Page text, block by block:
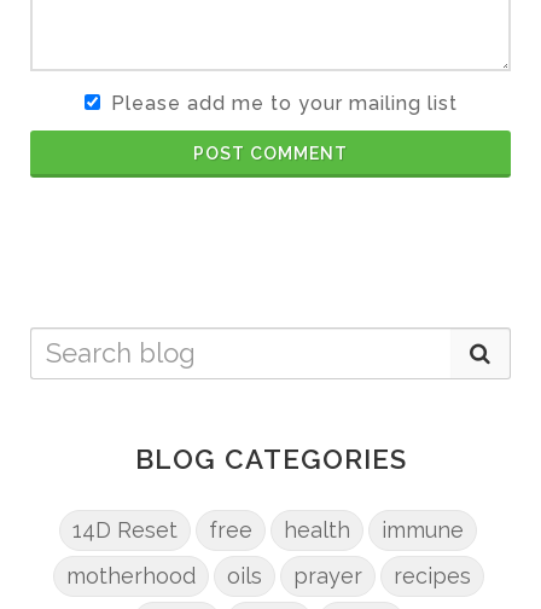
Please add me to your mailing list
POST COMMENT
BLOG CATEGORIES
14D Reset free health
immune
motherhood
oils prayer
recipes